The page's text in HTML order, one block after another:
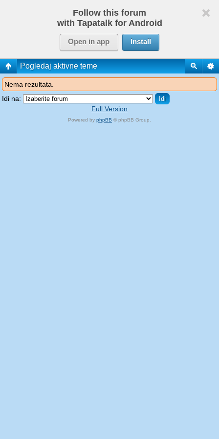
Follow this forum
with Tapatalk for Android
Open in app Install
Pogledaj aktivne teme
Nema rezultata.
Idi na:
Full Version
Powered by phpBB © phpBB Group.